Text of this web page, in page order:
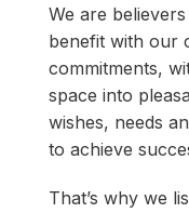
We are
benefit with our
commitments,
space into
wishes, needs
to achieve
That’s why we